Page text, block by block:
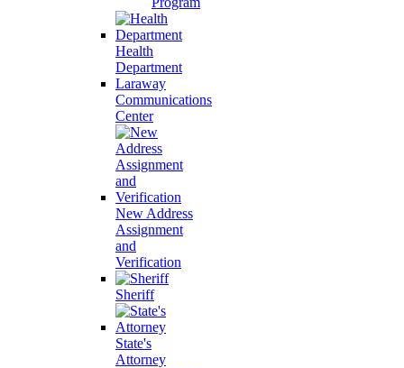
Health
Department
Laraway
Communications
Center
New Address
Assignment
and
Verification
Sheriff
State's
Attorney